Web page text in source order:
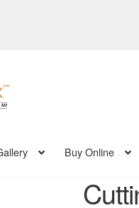
Buy Online